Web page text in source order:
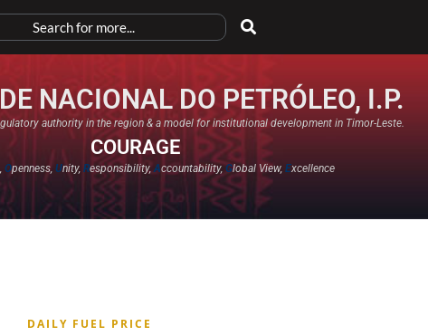
NACIONAL DO PETRÓLEO, I.P.
authority in the region & a model for institutional development in Timor-Leste.
COURAGE
Openness,Unity,Responsibility,Accountability,Global View,Excellence​
DAILY FUEL PRICE